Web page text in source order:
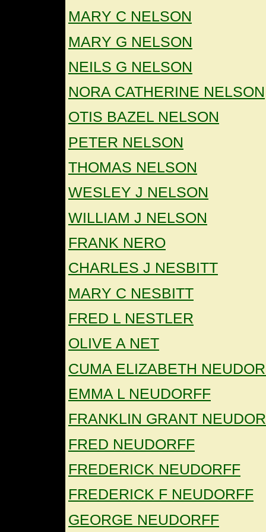
MARY C NELSON
MARY G NELSON
NEILS G NELSON
NORA CATHERINE NELSON
OTIS BAZEL NELSON
PETER NELSON
THOMAS NELSON
WESLEY J NELSON
WILLIAM J NELSON
FRANK NERO
CHARLES J NESBITT
MARY C NESBITT
FRED L NESTLER
OLIVE A NET
CUMA ELIZABETH
EMMA L NEUDORFF
FRANKLIN GRANT
FRED NEUDORFF
FREDERICK NEUDORFF
FREDERICK F NEUDORFF
GEORGE NEUDORFF